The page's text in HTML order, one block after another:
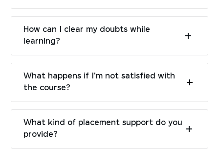
How can I clear my doubts while
learning?
What happens if I'm not satisfied with
the course?
What kind of placement support do you
provide?